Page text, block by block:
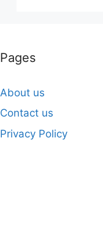
Pages
About us
Contact us
Privacy Policy